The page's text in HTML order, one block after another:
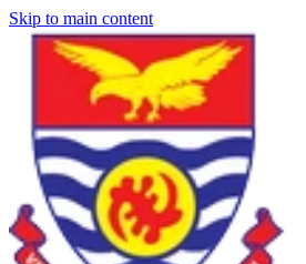
Skip to main content